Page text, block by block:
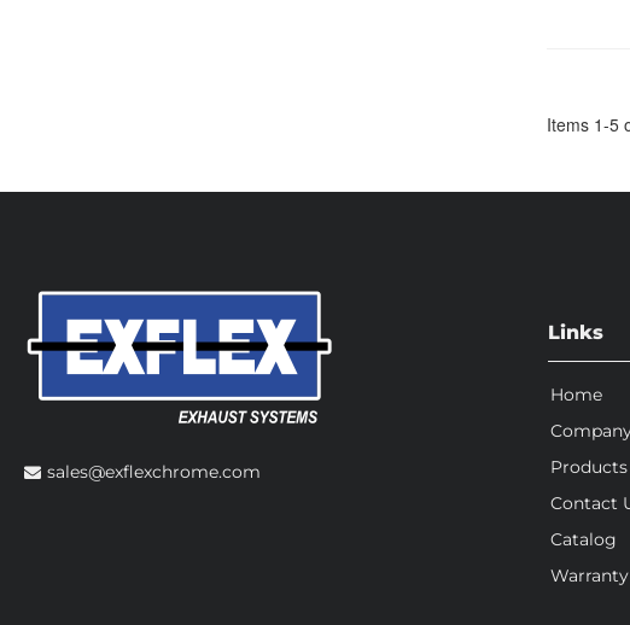
Items 1-5
sales@exflexchrome.com
Links
Home
Products
Contact
Catalog
Warranty